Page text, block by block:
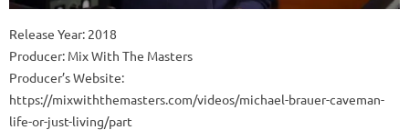
Release Year: 2018
Producer: Mix With The Masters
Producer’s Website:
https://mixwiththemasters.com/videos/michael-brauer-caveman-
life-or-just-living/part